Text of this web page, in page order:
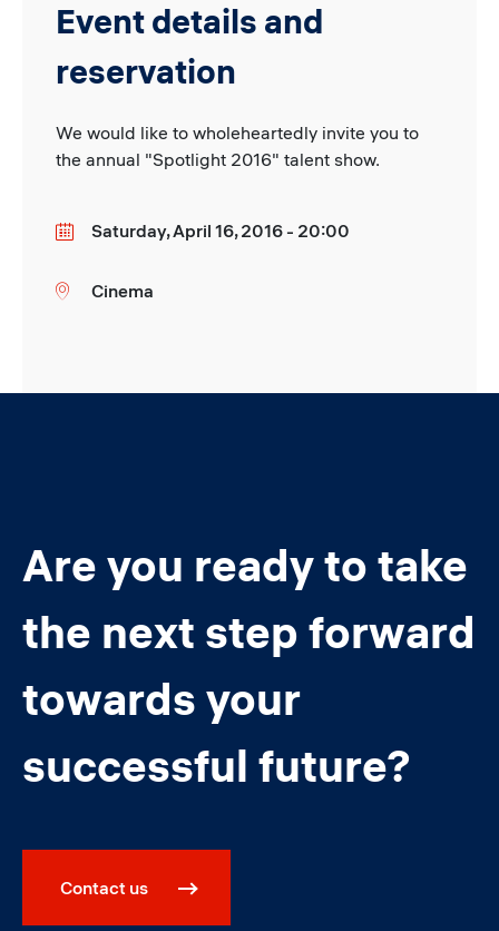
Event details and
reservation
We would like to wholeheartedly invite you to
the annual "Spotlight 2016" talent show.
DateSaturday, April 16, 2016 - 20:00
Location
Cinema
Are you ready to take
the next step forward
towards your
successful future?
Contact us